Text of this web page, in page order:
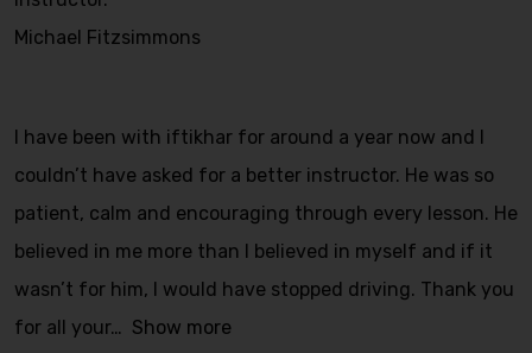
Michael Fitzsimmons
I have been with iftikhar for around a year now and I
couldn’t have asked for a better instructor. He was so
patient, calm and encouraging through every lesson. He
believed in me more than I believed in myself and if it
wasn’t for him, I would have stopped driving. Thank you
for all your
Show more